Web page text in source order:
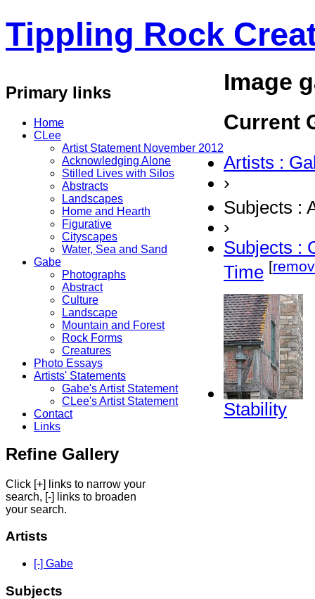
Tippling Rock
Primary links
Home
CLee
Artist Statement November 2012
Acknowledging Alone
Stilled Lives with Silos
Abstracts
Landscapes
Home and Hearth
Figurative
Cityscapes
Water, Sea and Sand
Gabe
Photographs
Abstract
Culture
Landscape
Mountain and Forest
Rock Forms
Creatures
Photo Essays
Artists' Statements
Gabe's Artist Statement
CLee's Artist Statement
Contact
Links
Image
Current
Artists :
›
Subjects :
›
Subjects :
Time [
Stability
Refine Gallery
Click [+] links to narrow your
search, [-] links to broaden
your search.
Artists
[-] Gabe
Subjects